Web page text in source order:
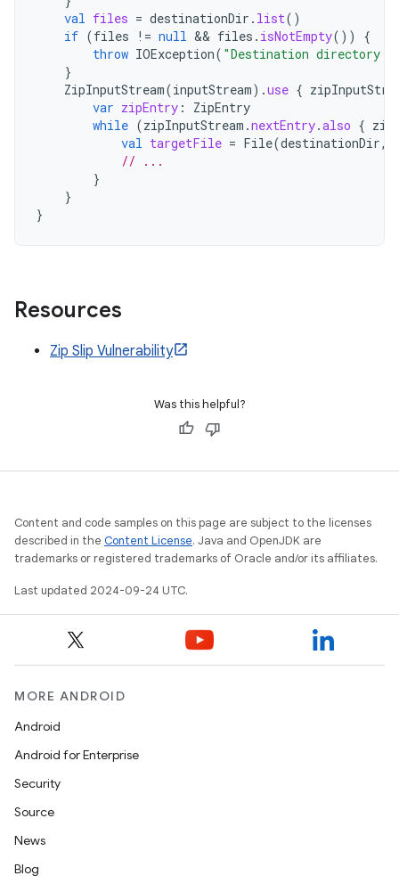
val files = destinationDir . list()
if (files != null && files . isNotEmpty())
{
throw IOException( "Destination directory
}
ZipInputStream(inputStream).use {
var zipEntry :
ZipEntry
while (zipInputStream .nextEntry.also {
val targetFile = File(destinationDir,
// ...
}
}
}
Resources
Zip Slip Vulnerability
Was this helpful?
Content and code samples on this page are subject to the licenses
described in the Content License. Java and OpenJDK are
trademarks or registered trademarks of Oracle and/or its affiliates.
Last updated 2024-09-24 UTC.
MORE ANDROID
Android
Android for Enterprise
Security
Source
News
Blog